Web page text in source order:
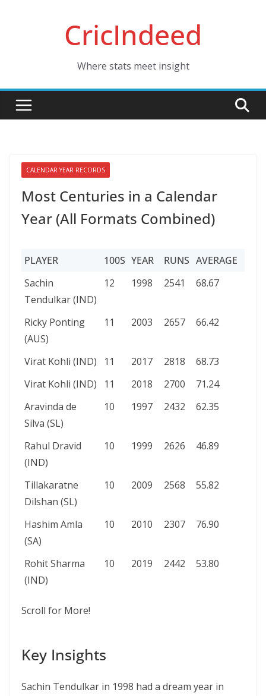
CricIndeed
Where stats meet insight
CALENDAR YEAR RECORDS
Most Centuries in a Calendar
Year (All Formats Combined)
PLAYER 100S YEAR RUNS AVERAGE
PLAYER
100S YEAR RUNS AVERAGE
Sachin
Tendulkar (IND)
12 1998 2541 68.67
Ricky Ponting
(AUS)
11 2003 2657 66.42
Virat Kohli (IND) 11 2017 2818
68.73
Virat Kohli (IND)
11 2018 2700
71.24
Aravinda de
Silva (SL)
10 1997 2432 62.35
Rahul Dravid
(IND)
10 1999 2626 46.89
Tillakaratne
Dilshan (SL)
10 2009 2568 55.82
Hashim Amla
(SA)
10 2010 2307 76.90
Rohit Sharma
(IND)
10 2019 2442 53.80
Scroll for More!
Key Insights
Sachin Tendulkar in 1998 had a dream year in